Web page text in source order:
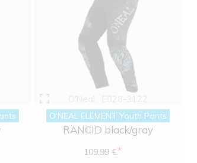
O'NEAL ELEMENT Youth Pants
RANCID black/gray
109.99 €*